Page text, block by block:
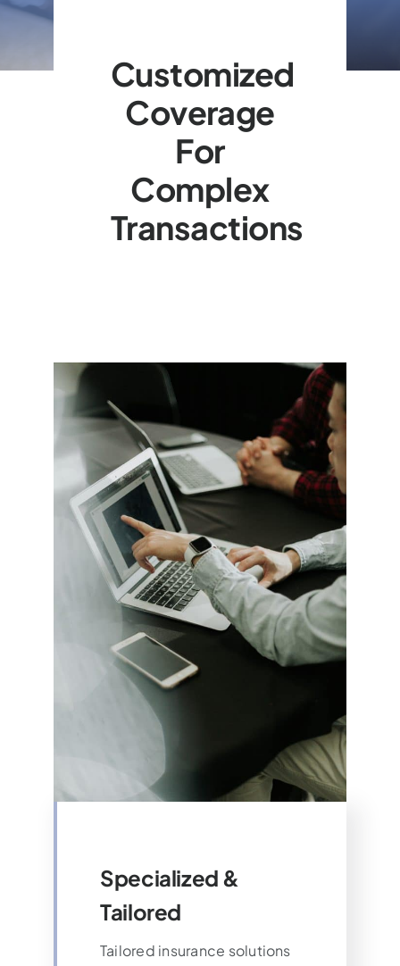
Customized
Coverage
For
Complex
Transactions
Specialized &
Tailored
Tailored insurance solutions